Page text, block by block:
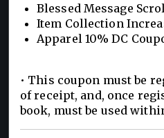
Blessed Message
Item Collection
Apparel 10% DC
• This coupon must be
of receipt, and, once
book, must be used